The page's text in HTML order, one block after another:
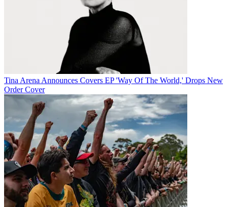
Tina Arena Announces Covers EP 'Way Of The World,' Drops New
Order Cover